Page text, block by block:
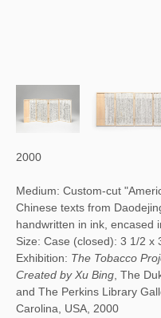
2000
Medium: Custom-cut
Chinese texts from
handwritten in ink, encased
Size: Case (closed): 3 1/2 x
Exhibition: The Tobacco
Created by Xu Bing , The
and The Perkins Library
Carolina, USA, 2000